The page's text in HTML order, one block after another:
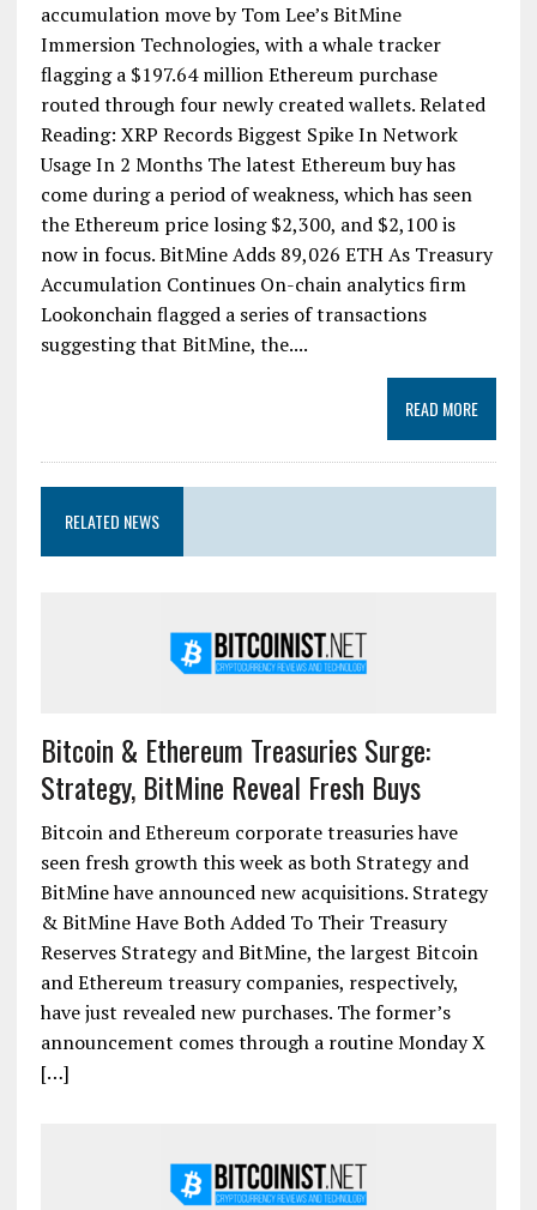
accumulation move by Tom Lee’s BitMine
Immersion Technologies, with a whale tracker
flagging a $197.64 million Ethereum purchase
routed through four newly created wallets. Related
Reading: XRP Records Biggest Spike In Network
Usage In 2 Months The latest Ethereum buy has
come during a period of weakness, which has seen
the Ethereum price losing $2,300, and $2,100 is
now in focus. BitMine Adds 89,026 ETH As Treasury
Accumulation Continues On-chain analytics firm
Lookonchain flagged a series of transactions
suggesting that BitMine, the....
READ MORE
RELATED NEWS
Bitcoin & Ethereum Treasuries Surge:
Strategy, BitMine Reveal Fresh Buys
Bitcoin and Ethereum corporate treasuries have
seen fresh growth this week as both Strategy and
BitMine have announced new acquisitions. Strategy
& BitMine Have Both Added To Their Treasury
Reserves Strategy and BitMine, the largest Bitcoin
and Ethereum treasury companies, respectively,
have just revealed new purchases. The former’s
announcement comes through a routine Monday X
[…]